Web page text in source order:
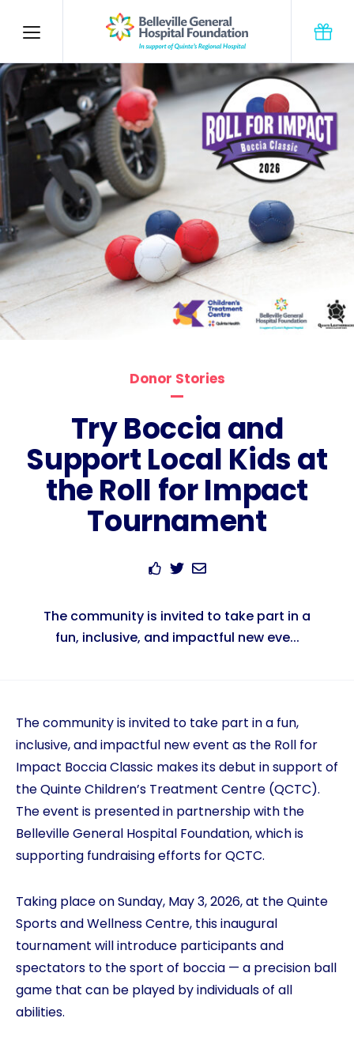
Donor Stories
Try Boccia and
Support Local Kids at
the Roll for Impact
Tournament
The community is invited to take part in a
fun, inclusive, and impactful new eve...
The community is invited to take part in a fun,
inclusive, and impactful new event as the Roll for
Impact Boccia Classic makes its debut in support of
the Quinte Children’s Treatment Centre (QCTC).
The event is presented in partnership with the
Belleville General Hospital Foundation, which is
supporting fundraising efforts for QCTC.
Taking place on Sunday, May 3, 2026, at the Quinte
Sports and Wellness Centre, this inaugural
tournament will introduce participants and
spectators to the sport of boccia — a precision ball
game that can be played by individuals of all
abilities.